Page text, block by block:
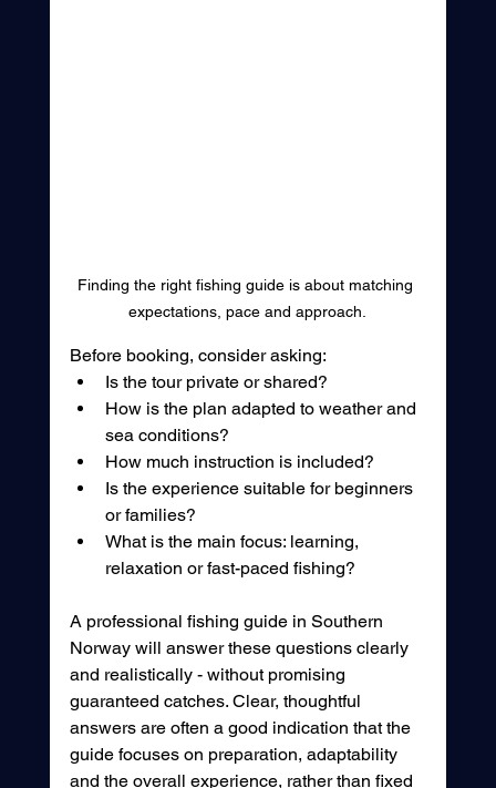
Finding the right fishing guide is about matching
expectations, pace and approach.
Before booking, consider asking:
Is the tour private or shared?
How is the plan adapted to weather and
sea conditions?
How much instruction is included?
Is the experience suitable for beginners
or families?
What is the main focus: learning,
relaxation or fast-paced fishing?
A professional fishing guide in Southern
Norway will answer these questions clearly
and realistically - without promising
guaranteed catches. Clear, thoughtful
answers are often a good indication that the
guide focuses on preparation, adaptability
and the overall experience, rather than fixed